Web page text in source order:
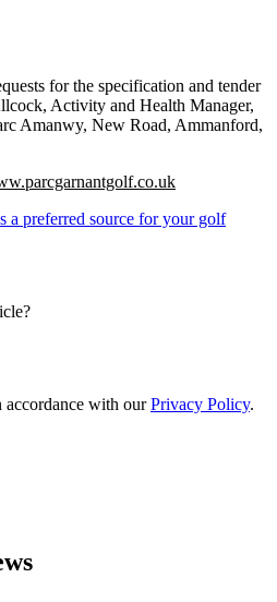
for the specification and tender
Activity and Health Manager,
Amanwy, New Road, Ammanford,
preferred source for your golf
accordance with ourPrivacy Policy.